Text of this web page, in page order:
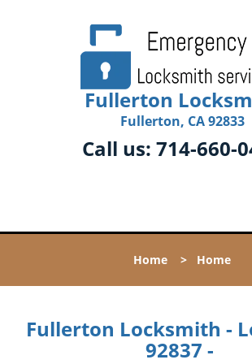
Fullerton
Fullerton, CA 92833
Call us: 714-660-
Home > Home
Fullerton Locksmith -
92837 -